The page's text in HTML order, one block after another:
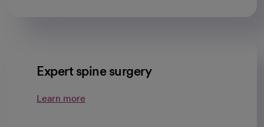
Expert spine surgery
Learn more